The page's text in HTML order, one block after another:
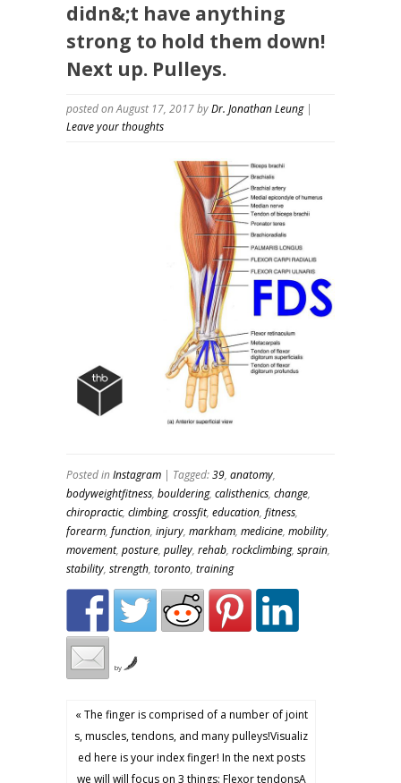
didn&;t have anything
strong to hold them down!
Next up. Pulleys.
posted on August 17, 2017byDr. Jonathan Leung |
Leave your thoughts
Posted inInstagram | Tagged:39, anatomy,
bodyweightfitness, bouldering, calisthenics, change,
chiropractic, climbing, crossfit, education, fitness,
forearm, function, injury, markham, medicine, mobility,
movement, posture, pulley, rehab, rockclimbing, sprain,
stability, strength, toronto, training
by
« The finger is comprised of a number of joint
s, muscles, tendons, and many pulleys!Visualiz
ed here is your index finger! In the next posts
we will will focus on 3 things: Flexor tendonsA